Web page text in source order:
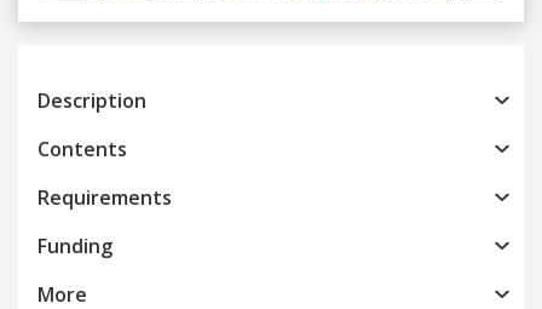
Previous
Description
Contents
Requirements
Funding
More